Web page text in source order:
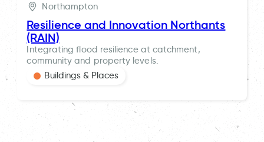
Northampton
Resilience and Innovation Northants
(RAIN)
Integrating flood resilience at catchment,
community and property levels.
Buildings & Places